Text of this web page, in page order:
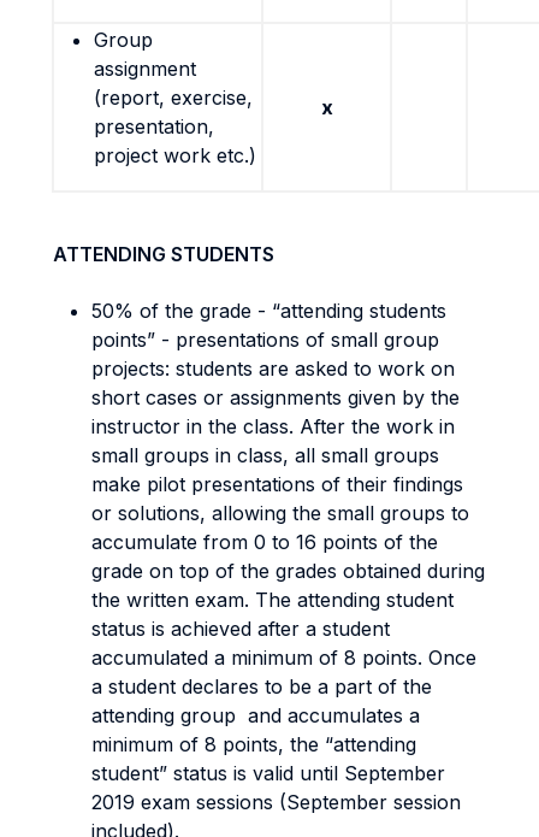
Group
assignment
(report, exercise,
presentation,
project work etc.)
x
ATTENDING STUDENTS
50% of the grade - “attending students
points” - presentations of small group
projects: students are asked to work on
short cases or assignments given by the
instructor in the class. After the work in
small groups in class, all small groups
make pilot presentations of their findings
or solutions, allowing the small groups to
accumulate from 0 to 16 points of the
grade on top of the grades obtained during
the written exam. The attending student
status is achieved after a student
accumulated a minimum of 8 points. Once
a student declares to be a part of the
attending group and accumulates a
minimum of 8 points, the “attending
student” status is valid until September
2019 exam sessions (September session
included).